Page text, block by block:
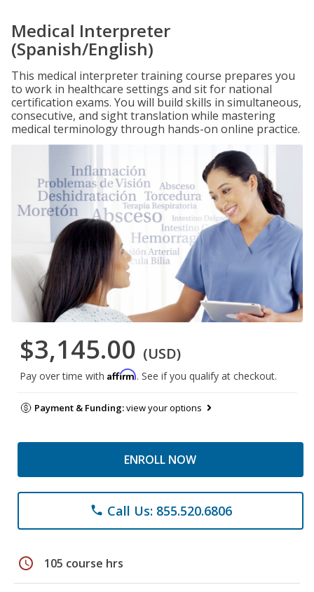
Medical Interpreter
(Spanish/English)
This medical interpreter training course prepares you
to work in healthcare settings and sit for national
certification exams. You will build skills in simultaneous,
consecutive, and sight translation while mastering
medical terminology through hands-on online practice.
$3,145.00 (USD)
Pay over time with Affirm. See if you qualify at checkout.
Payment & Funding:view your options
ENROLL NOW
phone Call Us: 855.520.6806
schedule 105 course hrs